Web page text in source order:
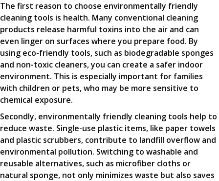
The first reason to choose environmentally friendly
cleaning tools is health. Many conventional cleaning
products release harmful toxins into the air and can
even linger on surfaces where you prepare food. By
using eco-friendly tools, such as biodegradable sponges
and non-toxic cleaners, you can create a safer indoor
environment. This is especially important for families
with children or pets, who may be more sensitive to
chemical exposure.
Secondly, environmentally friendly cleaning tools help to
reduce waste. Single-use plastic items, like paper towels
and plastic scrubbers, contribute to landfill overflow and
environmental pollution. Switching to washable and
reusable alternatives, such as microfiber cloths or
natural sponge, not only minimizes waste but also saves